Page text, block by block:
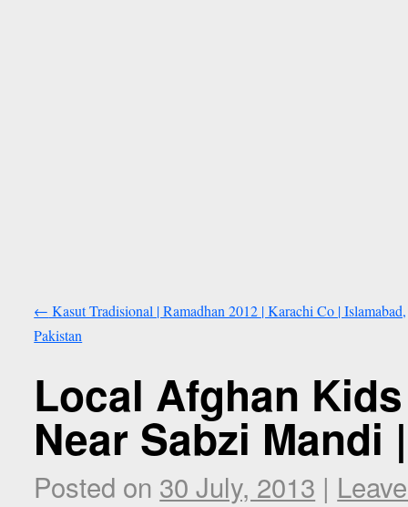
← Kasut Tradisional | Ramadhan 2012 | Karachi Co | Islamabad,
Pakistan
Local Afghan
Near Sabzi
Posted on 30 July, 2013 |